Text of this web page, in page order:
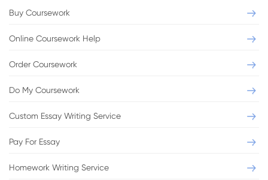
Buy Coursework
Online Coursework Help
Order Coursework
Do My Coursework
Custom Essay Writing Service
Pay For Essay
Homework Writing Service